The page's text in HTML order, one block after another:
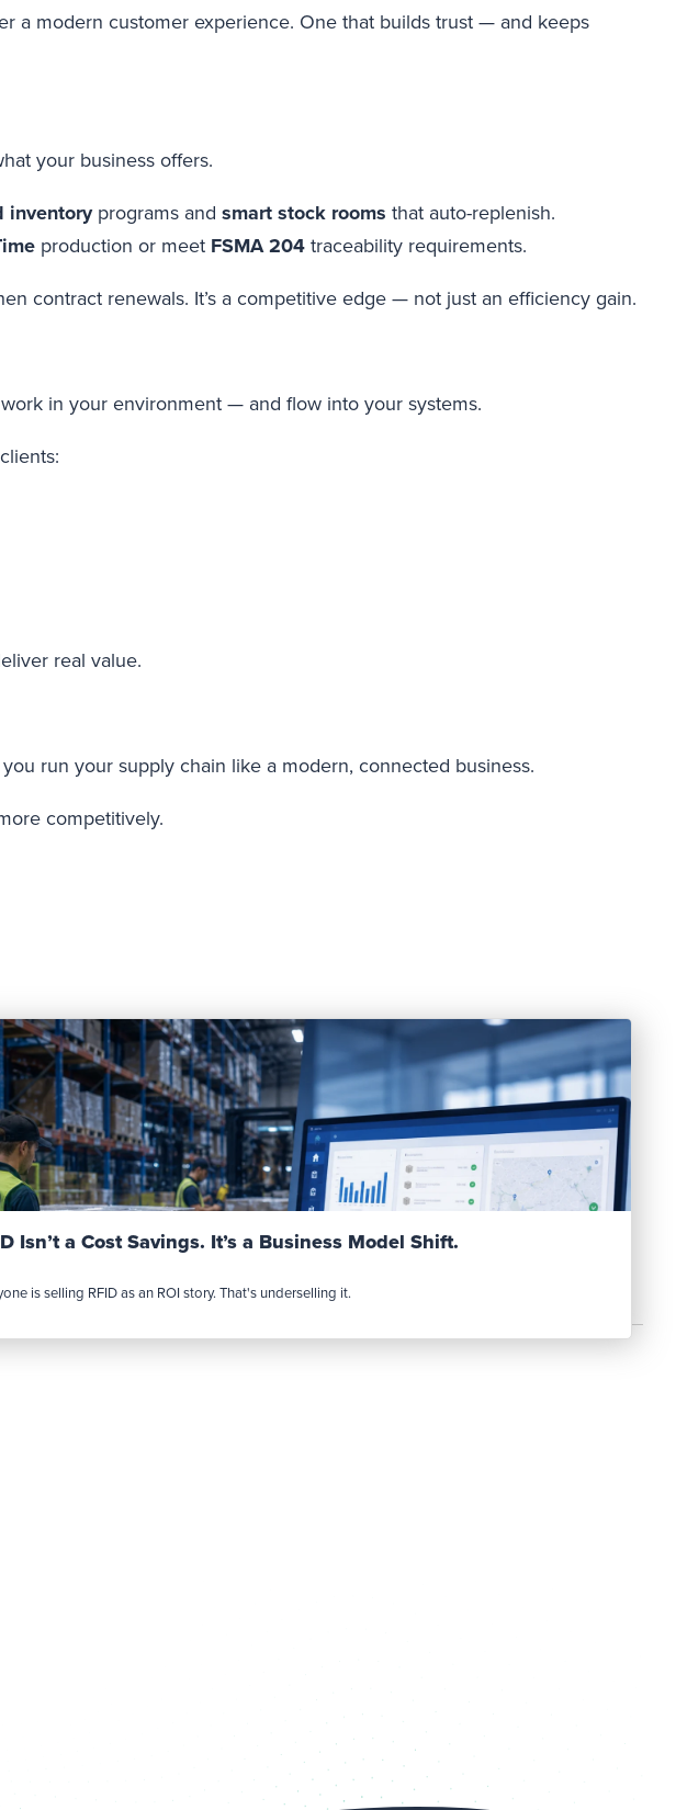
a modern customer experience. One that builds trust — and keeps
your business offers.
inventoryprograms andsmart stock rooms that auto-replenish.
production or meet FSMA 204 traceability requirements.
contract renewals. It’s a competitive edge — not just an efficiency gain.
in your environment — and flow into your systems.
real value.
run your supply chain like a modern, connected business.
competitively.
Read Post
Isn’t a Cost Savings. It’s a Business Model Shift.
is selling RFID as an ROI story. That's underselling it.